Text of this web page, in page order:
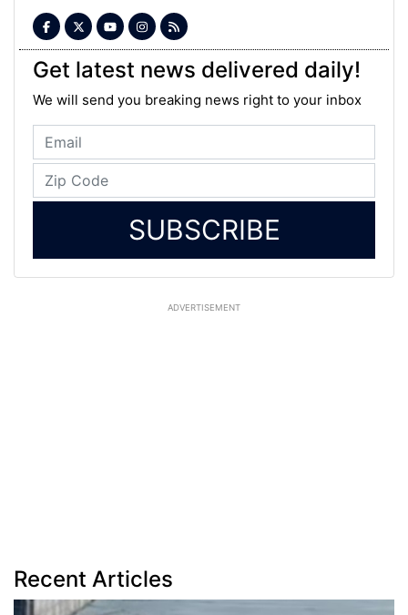
Get latest news delivered daily!
We will send you breaking news right to your inbox
SUBSCRIBE
ADVERTISEMENT
Recent Articles